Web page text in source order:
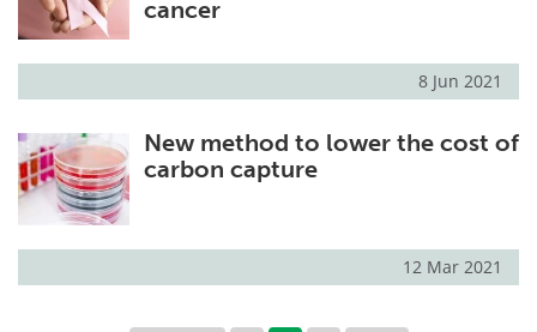
cancer
8 Jun 2021
New method to lower the cost of
carbon capture
12 Mar 2021